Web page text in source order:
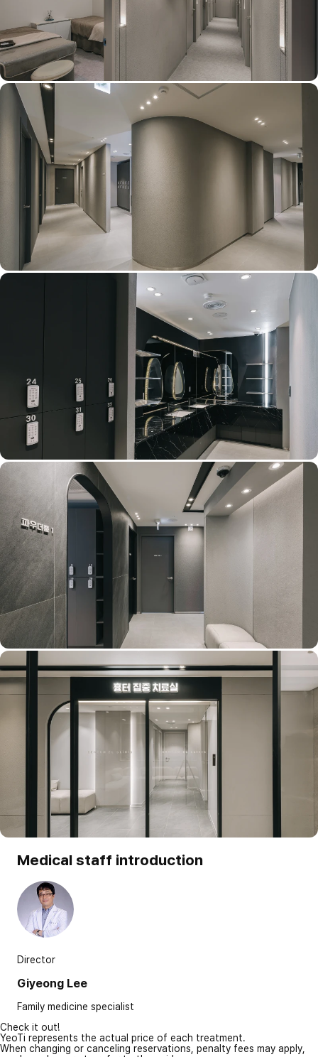
Medical staff introduction
Director
Giyeong Lee
Family medicine specialist
Check it out!
YeoTi represents the actual price of each treatment.
When changing or canceling reservations, penalty fees may apply,